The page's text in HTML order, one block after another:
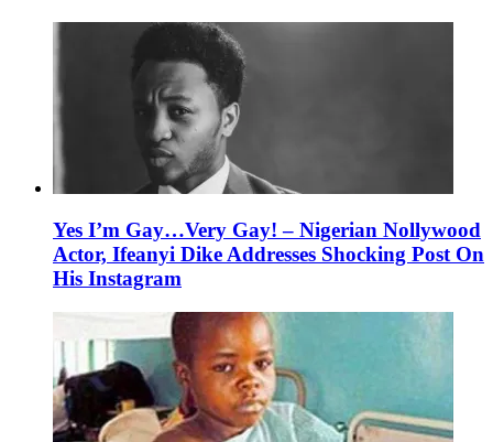
Yes I’m Gay…Very Gay! – Nigerian Nollywood
Actor, Ifeanyi Dike Addresses Shocking Post On
His Instagram